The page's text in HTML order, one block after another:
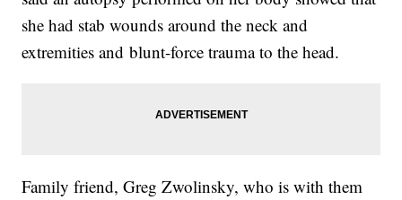
she had stab wounds around the neck and
extremities and blunt-force trauma to the head.
Family friend, Greg Zwolinsky, who is with them